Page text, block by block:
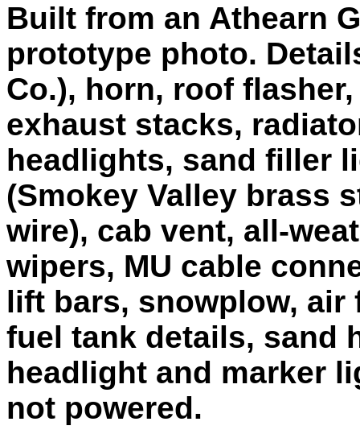
Built from an Athearn
prototype photo.
Co.), horn, roof
exhaust stacks,
headlights, sand filler
(Smokey Valley brass
wire), cab vent, all-
wipers, MU cable
lift bars, snowplow,
fuel tank details, sand
headlight and marker
not powered.